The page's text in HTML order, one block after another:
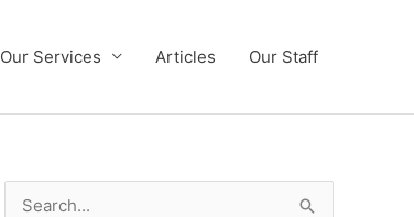
Our Services Articles Our Staff